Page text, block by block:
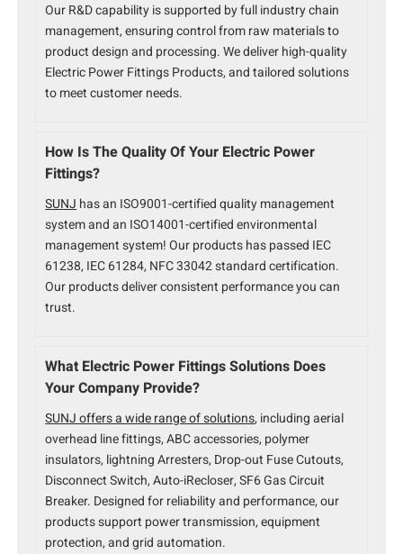
Our R&D capability is supported by full industry chain
management, ensuring control from raw materials to
product design and processing. We deliver high-quality
Electric Power Fittings Products, and tailored solutions
to meet customer needs.
How Is The Quality Of Your Electric Power
Fittings?
SUNJ has an ISO9001-certified quality management
system and an ISO14001-certified environmental
management system! Our products has passed IEC
61238, IEC 61284, NFC 33042 standard certification.
Our products deliver consistent performance you can
trust.
What Electric Power Fittings Solutions Does
Your Company Provide?
SUNJ offers a wide range of solutions, including aerial
overhead line fittings, ABC accessories, polymer
insulators, lightning Arresters, Drop-out Fuse Cutouts,
Disconnect Switch, Auto-iRecloser, SF6 Gas Circuit
Breaker. Designed for reliability and performance, our
products support power transmission, equipment
protection, and grid automation.